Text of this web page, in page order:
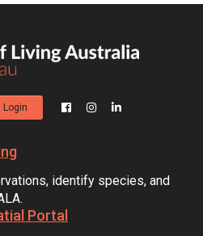
Login
identify species, and
Portal